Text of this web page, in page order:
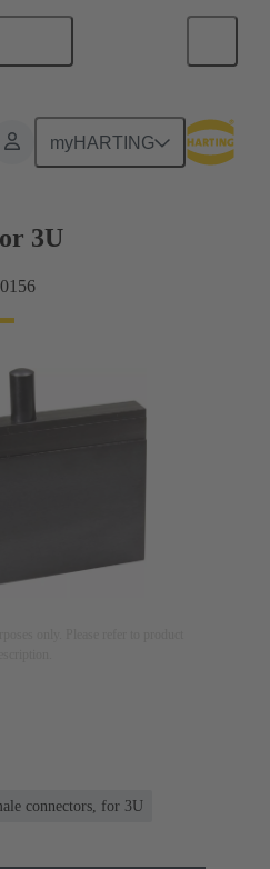
myHARTING
3U
connectors, for 3U